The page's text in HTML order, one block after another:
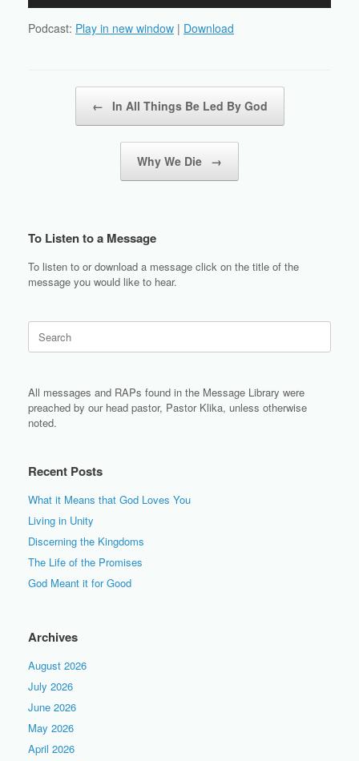
Podcast: Play in new window | Download
← In All Things Be Led By God
Why We Die →
To Listen to a Message
To listen to or download a message click on the title of the
message you would like to hear.
for:
All messages and RAPs found in the Message Library were
preached by our head pastor, Pastor Klika, unless otherwise
noted.
Recent Posts
What it Means that God Loves You
Living in Unity
Discerning the Kingdoms
The Life of the Promises
God Meant it for Good
Archives
August 2026
July 2026
June 2026
May 2026
April 2026